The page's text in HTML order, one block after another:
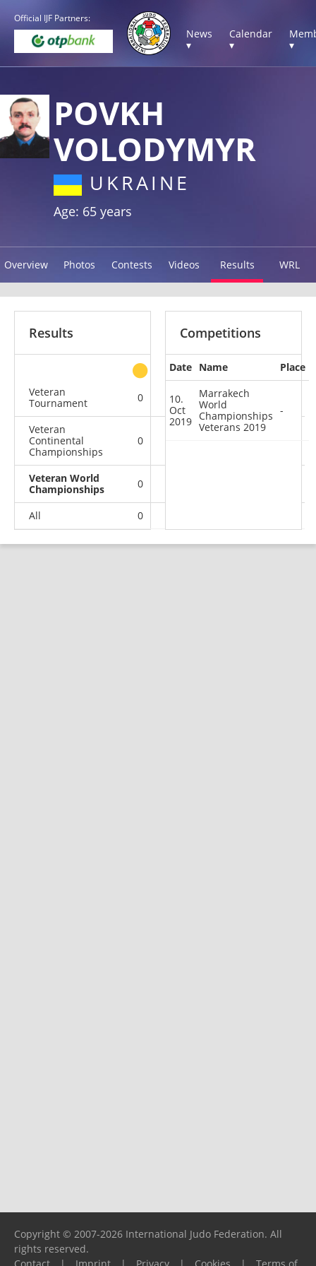
Official IJF Partners:
News
▾
Calendar
▾
▾
POVKH
VOLODYMYR
UKRAINE
Age: 65 years
Overview Photos Contests Videos Results WRL
Results
other
Veteran
Tournament
0 0
Veteran
Continental
Championships
0
Veteran World
Championships
0
All 0
Competitions
Date Name Place
10.
Oct
2019
Marrakech
World
Championships
Veterans 2019
-
Copyright © 2007-2026 International Judo Federation. All
rights reserved.